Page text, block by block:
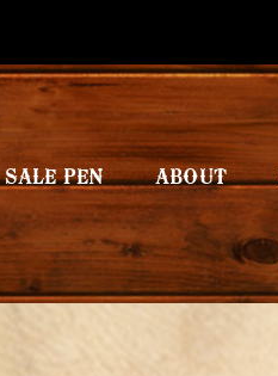
SALE PEN ABOUT